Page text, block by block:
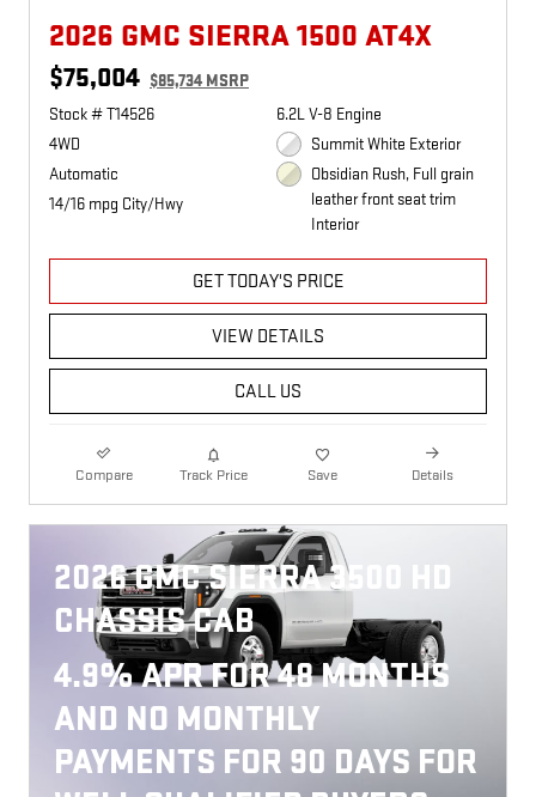
2026 GMC SIERRA 1500 AT4X
$75,004 $85,734 MSRP
Stock # T14526
4WD
Automatic
14/16 mpg City/Hwy
6.2L V-8 Engine
Summit White Exterior
Obsidian Rush, Full grain
leather front seat trim
Interior
GET TODAY'S PRICE
VIEW DETAILS
CALL US
Compare Track Price Save Details
2026 GMC SIERRA 3500 HD
CHASSIS CAB
4.9% APR FOR 48 MONTHS
AND NO MONTHLY
PAYMENTS FOR 90 DAYS FOR